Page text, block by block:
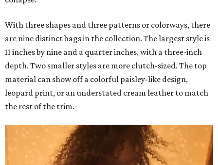
With three shapes and three patterns or colorways, there
are nine distinct bags in the collection. The largest style is
11 inches by nine and a quarter inches, with a three-inch
depth. Two smaller styles are more clutch-sized. The top
material can show off a colorful paisley-like design,
leopard print, or an understated cream leather to match
the rest of the trim.